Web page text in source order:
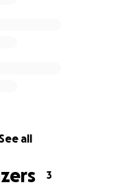
See all
3